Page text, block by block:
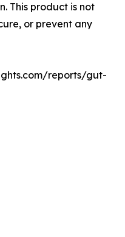
This product is not
or prevent any
reports/gut-